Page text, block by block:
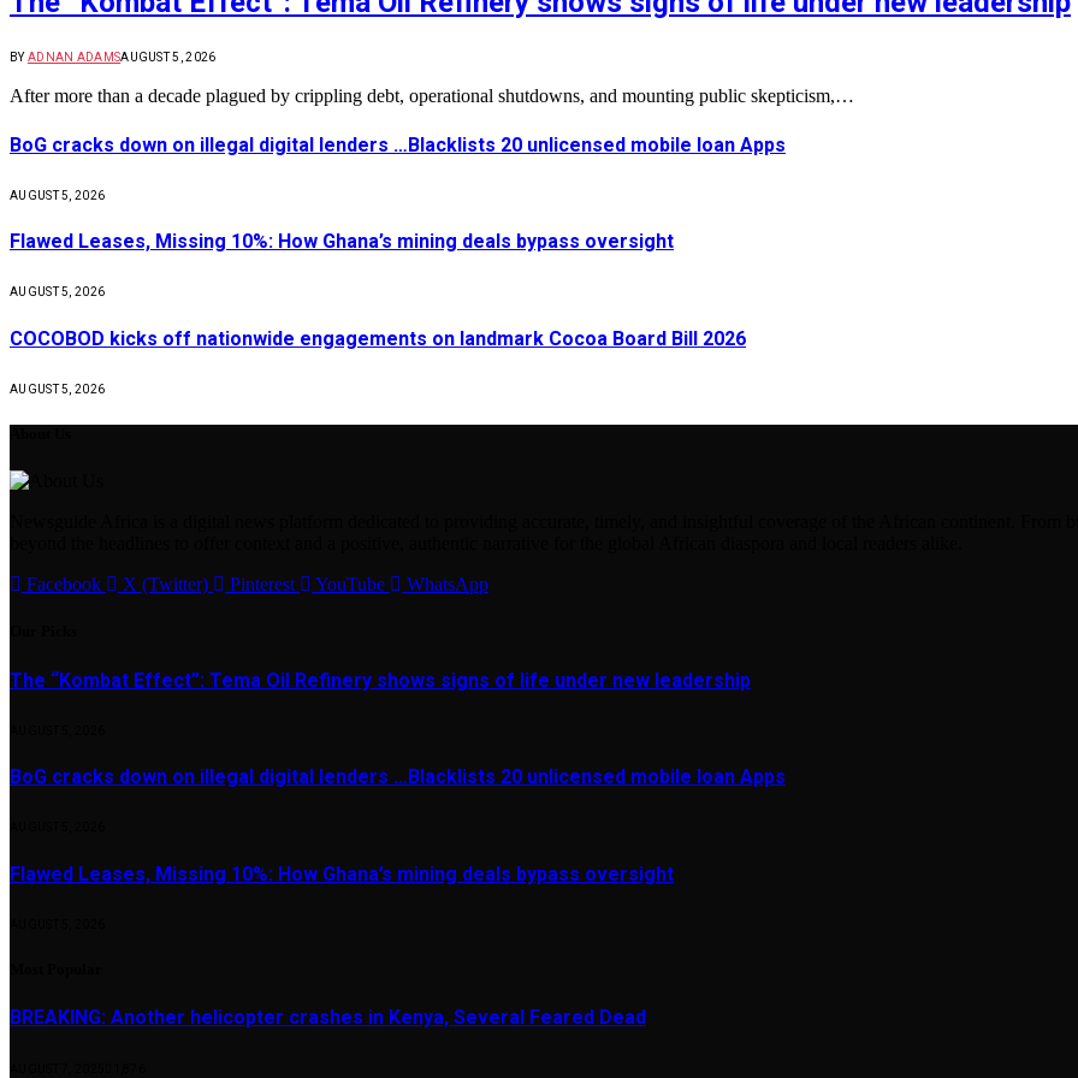
BY ADNAN ADAMSAUGUST 5, 2026
After more than a decade plagued by crippling debt, operational shutdowns, and mounting public skepticism,…
BoG cracks down on illegal digital lenders …Blacklists 20 unlicensed mobile loan Apps
AUGUST 5, 2026
Flawed Leases, Missing 10%: How Ghana’s mining deals bypass oversight
AUGUST 5, 2026
COCOBOD kicks off nationwide engagements on landmark Cocoa Board Bill 2026
AUGUST 5, 2026
Facebook
X (Twitter) Pinterest YouTube WhatsApp
The “Kombat Effect”: Tema Oil Refinery shows signs of life under new leadership
BoG cracks down on illegal digital lenders …Blacklists 20 unlicensed mobile loan Apps
Flawed Leases, Missing 10%: How Ghana’s mining deals bypass oversight
BREAKING: Another helicopter crashes in Kenya, Several Feared Dead